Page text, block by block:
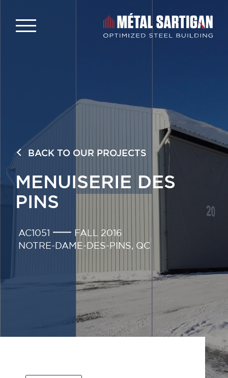
BACK TO OUR PROJECTS
MENUISERIE DES
PINS
AC1051
FALL 2016
NOTRE-DAME-DES-PINS, QC